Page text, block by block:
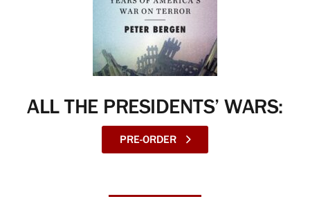
ALL THE PRESIDENTS’ WARS:
PRE-ORDER